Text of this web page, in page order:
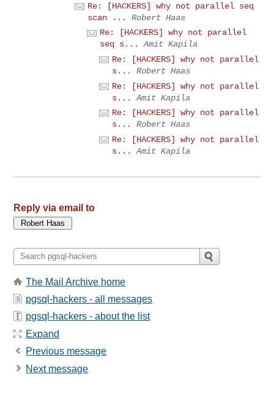
Re: [HACKERS] why not parallel seq
scan ...
Robert Haas
Re: [HACKERS] why not parallel
seq s...
Amit Kapila
Re: [HACKERS] why not parallel
s...
Robert Haas
Re: [HACKERS] why not parallel
s...
Amit Kapila
Re: [HACKERS] why not parallel
s...
Robert Haas
Re: [HACKERS] why not parallel
s...
Amit Kapila
Reply via email to
The Mail Archive home
pgsql-hackers - all messages
pgsql-hackers - about the list
Expand
Previous message
Next message